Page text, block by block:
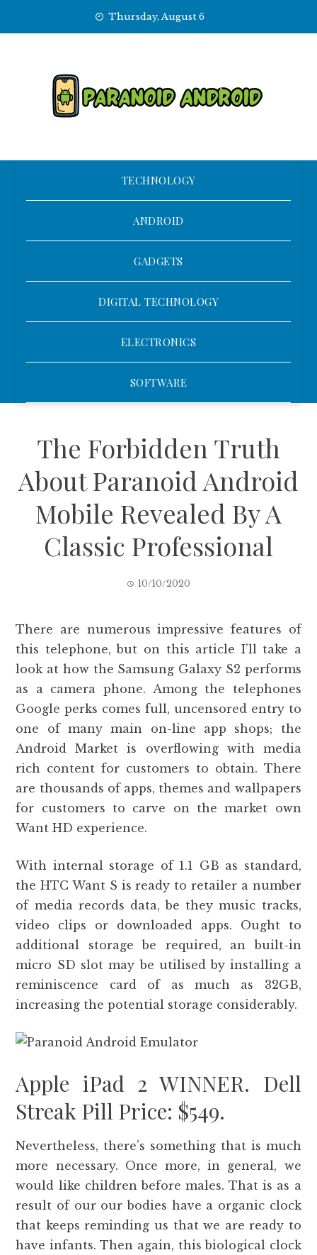
Thursday, August 6
TECHNOLOGY
ANDROID
GADGETS
DIGITAL TECHNOLOGY
ELECTRONICS
SOFTWARE
The Forbidden Truth
About Paranoid Android
Mobile Revealed By A
Classic Professional
10/10/2020
There are numerous impressive features of
this telephone, but on this article I’ll take a
look at how the Samsung Galaxy S2 performs
as a camera phone. Among the telephones
Google perks comes full, uncensored entry to
one of many main on-line app shops; the
Android Market is overflowing with media
rich content for customers to obtain. There
are thousands of apps, themes and wallpapers
for customers to carve on the market own
Want HD experience.
With internal storage of 1.1 GB as standard,
the HTC Want S is ready to retailer a number
of media records data, be they music tracks,
video clips or downloaded apps. Ought to
additional storage be required, an built-in
micro SD slot may be utilised by installing a
reminiscence card of as much as 32GB,
increasing the potential storage considerably.
Apple iPad 2 WINNER. Dell
Streak Pill Price: $549.
Nevertheless, there’s something that is much
more necessary. Once more, in general, we
would like children before males. That is as a
result of our our bodies have a organic clock
that keeps reminding us that we are ready to
have infants. Then again, this biological clock